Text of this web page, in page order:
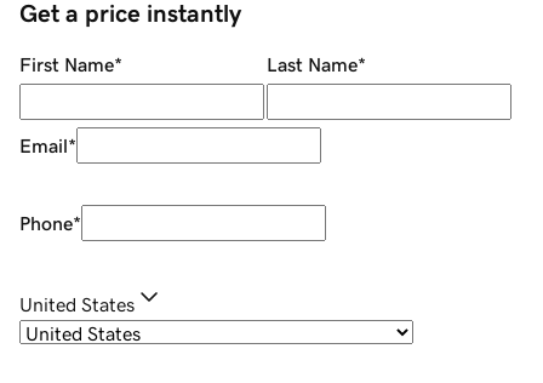
Get a price instantly
First Name* Last Name*
Email*
Phone*
United States